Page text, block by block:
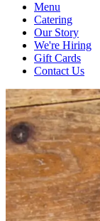
Menu
Catering
Our Story
We're Hiring
Gift Cards
Contact Us